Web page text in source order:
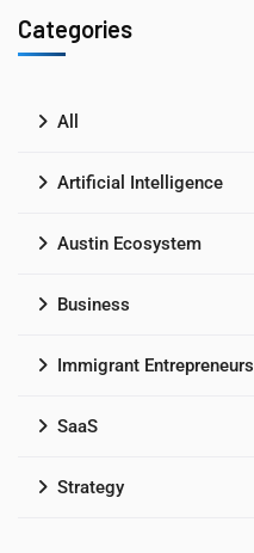
Categories
All
Artificial Intelligence
Austin Ecosystem
Business
Immigrant Entrepreneurs
SaaS
Strategy